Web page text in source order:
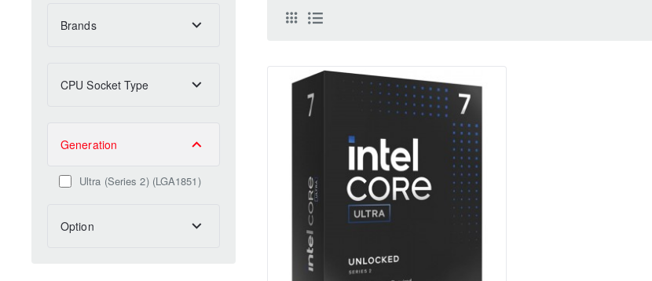
Brands
CPU Socket Type
Generation
Ultra (Series 2) (LGA1851)
Option